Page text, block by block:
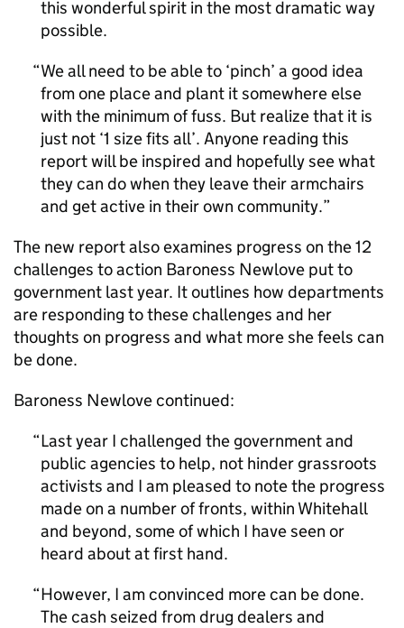
this wonderful spirit in the most dramatic way
possible.
We all need to be able to ‘pinch’ a good idea
from one place and plant it somewhere else
with the minimum of fuss. But realize that it is
just not ‘1 size fits all’. Anyone reading this
report will be inspired and hopefully see what
they can do when they leave their armchairs
and get active in their own community.
The new report also examines progress on the 12
challenges to action Baroness Newlove put to
government last year. It outlines how departments
are responding to these challenges and her
thoughts on progress and what more she feels can
be done.
Baroness Newlove continued:
Last year I challenged the government and
public agencies to help, not hinder grassroots
activists and I am pleased to note the progress
made on a number of fronts, within Whitehall
and beyond, some of which I have seen or
heard about at first hand.
However, I am convinced more can be done.
The cash seized from drug dealers and